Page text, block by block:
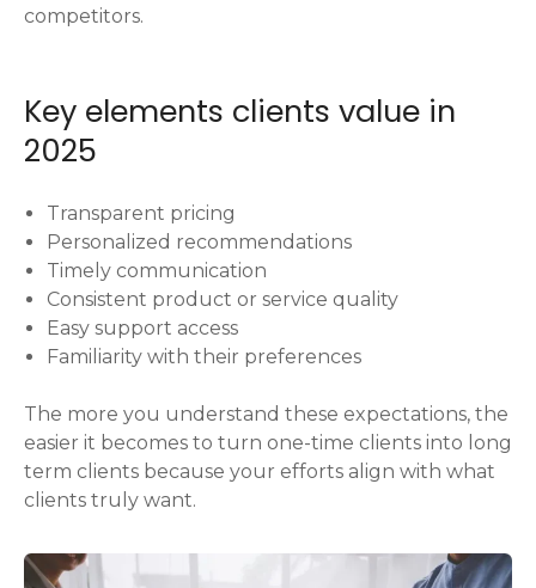
competitors.
Key elements clients value in
2025
Transparent pricing
Personalized recommendations
Timely communication
Consistent product or service quality
Easy support access
Familiarity with their preferences
The more you understand these expectations, the
easier it becomes to turn one-time clients into long
term clients because your efforts align with what
clients truly want.